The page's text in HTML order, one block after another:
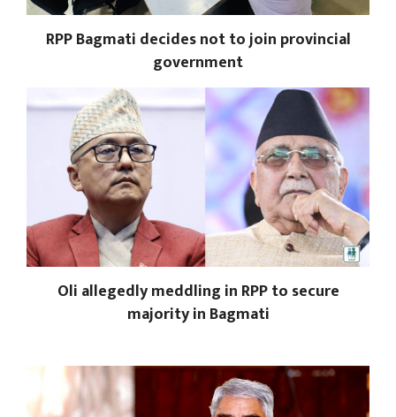
RPP Bagmati decides not to join provincial
government
Oli allegedly meddling in RPP to secure
majority in Bagmati